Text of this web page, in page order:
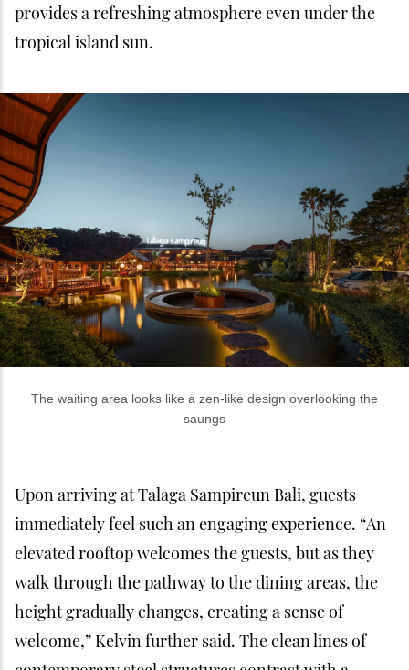
provides a refreshing atmosphere even under the
tropical island sun.
The waiting area looks like a zen-like design overlooking the
saungs
Upon arriving at Talaga Sampireun Bali, guests
immediately feel such an engaging experience. “An
elevated rooftop welcomes the guests, but as they
walk through the pathway to the dining areas, the
height gradually changes, creating a sense of
welcome,” Kelvin further said. The clean lines of